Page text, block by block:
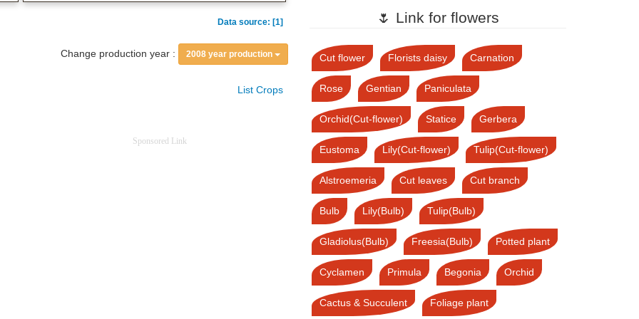
Data source: [1]
Change production year : 2008 year production
List Crops
Sponsored Link
🌷 Link for flowers
Cut flower Florists daisy Carnation
Rose Gentian Paniculata
Orchid(Cut-flower) Statice Gerbera
Eustoma Lily(Cut-flower) Tulip(Cut-flower)
Alstroemeria Cut leaves Cut branch
Bulb Lily(Bulb) Tulip(Bulb)
Gladiolus(Bulb) Freesia(Bulb) Potted plant
Cyclamen Primula Begonia Orchid
Cactus & Succulent Foliage plant